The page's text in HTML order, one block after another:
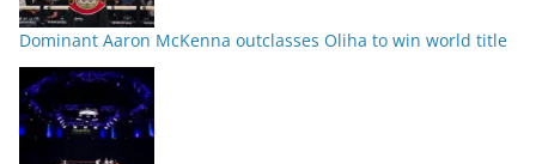
Dominant Aaron McKenna outclasses Oliha to win world title